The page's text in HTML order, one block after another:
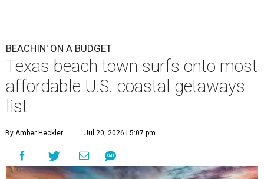
BEACHIN' ON A BUDGET
Texas beach town surfs onto most
affordable U.S. coastal getaways
list
By Amber Heckler Jul 20, 2026 | 5:07 pm